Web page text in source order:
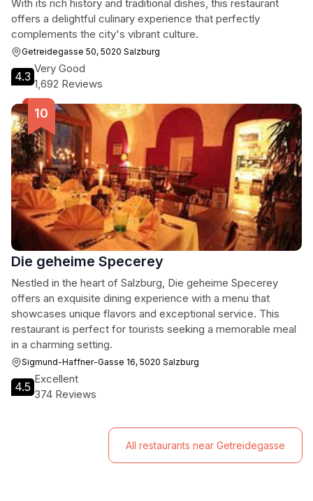
With its rich history and traditional dishes, this restaurant
offers a delightful culinary experience that perfectly
complements the city's vibrant culture.
Getreidegasse 50, 5020 Salzburg
4.3
Very Good
1,692 Reviews
Die geheime Specerey
Nestled in the heart of Salzburg, Die geheime Specerey
offers an exquisite dining experience with a menu that
showcases unique flavors and exceptional service. This
restaurant is perfect for tourists seeking a memorable meal
in a charming setting.
Sigmund-Haffner-Gasse 16, 5020 Salzburg
4.5
Excellent
374 Reviews
All restaurants near Getreidegasse